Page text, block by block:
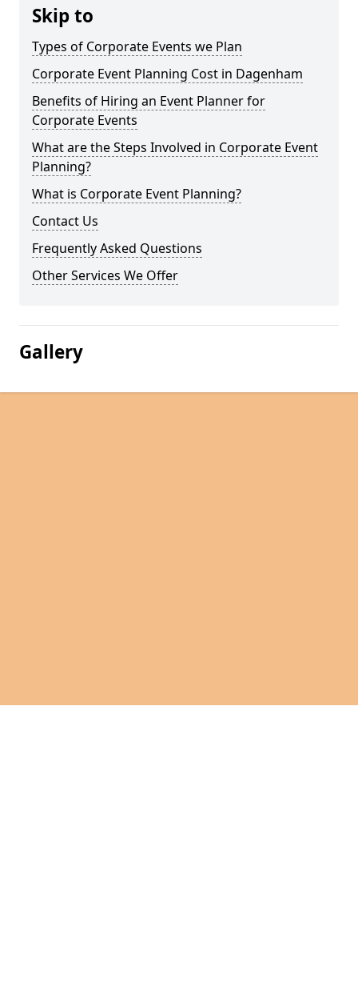
Skip to
Types of Corporate Events we Plan
Corporate Event Planning Cost in Dagenham
Benefits of Hiring an Event Planner for
Corporate Events
What are the Steps Involved in Corporate Event
Planning?
What is Corporate Event Planning?
Contact Us
Frequently Asked Questions
Other Services We Offer
Gallery